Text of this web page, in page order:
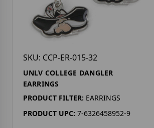
SKU: CCP-ER-015-32
UNLV COLLEGE DANGLER
EARRINGS
PRODUCT FILTER: EARRINGS
PRODUCT UPC: 7-6326458952-9